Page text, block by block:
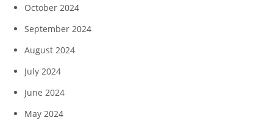
October 2024
September 2024
August 2024
July 2024
June 2024
May 2024